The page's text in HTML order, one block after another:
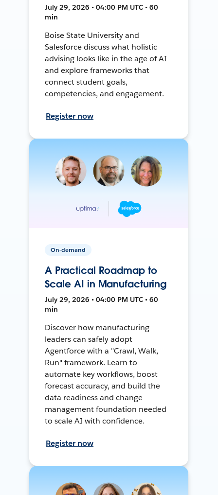
July 29, 2026 • 04:00 PM UTC • 60
min
Boise State University and
Salesforce discuss what holistic
advising looks like in the age of AI
and explore frameworks that
connect student goals,
competencies, and engagement.
Register now
On-demand
A Practical Roadmap to
Scale AI in Manufacturing
July 29, 2026 • 04:00 PM UTC • 60
min
Discover how manufacturing
leaders can safely adopt
Agentforce with a "Crawl, Walk,
Run" framework. Learn to
automate key workflows, boost
forecast accuracy, and build the
data readiness and change
management foundation needed
to scale AI with confidence.
Register now